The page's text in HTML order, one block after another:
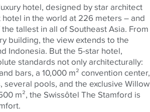
hotel, designed by star architect
in the world at 226 meters – and
tallest in all of Southeast Asia. From
building, the view extends to the
Indonesia. But the 5-star hotel,
standards not only architecturally:
bars, a 10,000 m² convention center,
several pools, and the exclusive Willow
m², the Swissôtel The Stamford is